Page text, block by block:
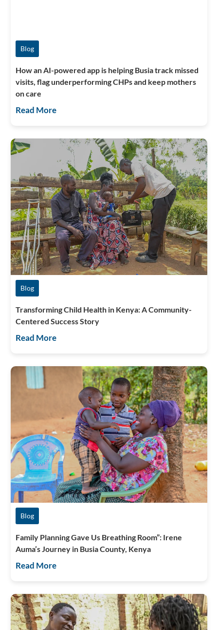
Blog
How an AI-powered app is helping Busia track missed
visits, flag underperforming CHPs and keep mothers
on care
Read More
Blog
Transforming Child Health in Kenya: A Community-
Centered Success Story
Read More
Blog
Family Planning Gave Us Breathing Room”: Irene
Auma’s Journey in Busia County, Kenya
Read More